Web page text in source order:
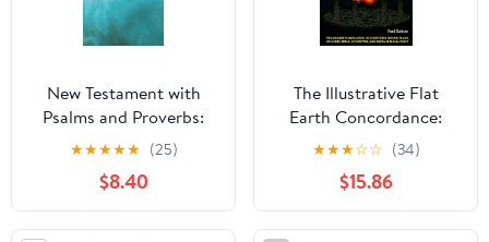
New Testament with
Psalms and Proverbs:
Dyslexia Friendly King
James Version
Paperback – March 27,
2026
★★★★★ (25)
$8.40
The Illustrative Flat
Earth Concordance:
Biggest Compilation of
Bible verses, Apocrypha,
and Extra Biblical Texts
on our Plane
★★★☆☆ (34)
$15.86